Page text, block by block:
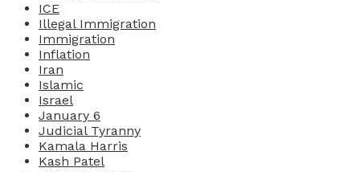
ICE
Illegal Immigration
Immigration
Inflation
Iran
Islamic
Israel
January 6
Judicial Tyranny
Kamala Harris
Kash Patel